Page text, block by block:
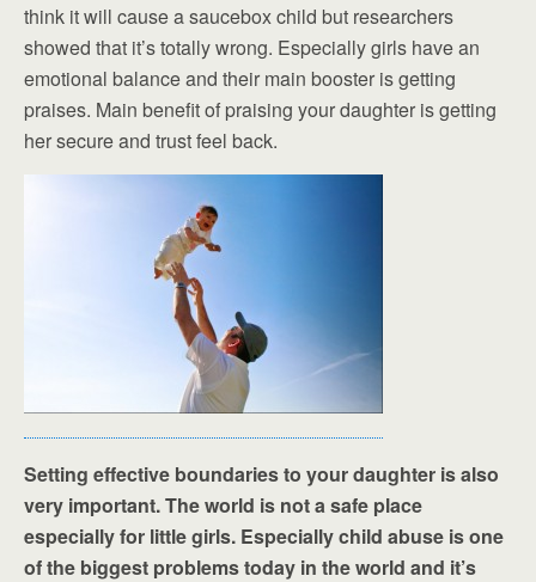
think it will cause a saucebox child but researchers
showed that it’s totally wrong. Especially girls have an
emotional balance and their main booster is getting
praises. Main benefit of praising your daughter is getting
her secure and trust feel back.
Setting effective boundaries to your daughter is also
very important. The world is not a safe place
especially for little girls. Especially child abuse is one
of the biggest problems today in the world and it’s